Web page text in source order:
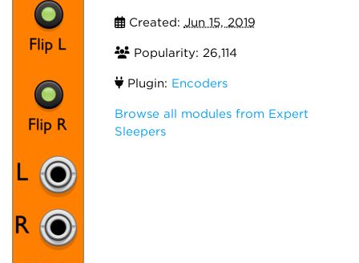
Created: Jun 15, 2019
Popularity: 26,114
Plugin: Encoders
Browse all modules from Expert
Sleepers